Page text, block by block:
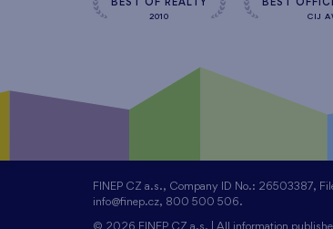
BEST OF REALTY
2010
BEST
CIJ
FINEP CZ a.s., Company ID No.: 26503387,
info@finep.cz, 800 500 506.
© 2026 FINEP CZ a.s. | All information